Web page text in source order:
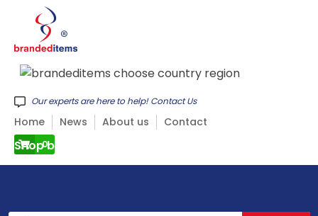
Shop by CATEGORY
Our experts are here to help! Contact Us
Home News About us Contact
0